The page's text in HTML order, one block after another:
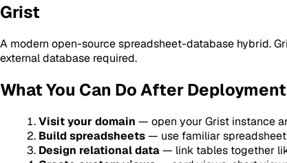
Grist
A modern open-source spreadsheet-database hybrid.
external database required.
What You Can Do After Deployment
Visit your domain — open your Grist instance
Build spreadsheets— use familiar
Design relational data— link tables together